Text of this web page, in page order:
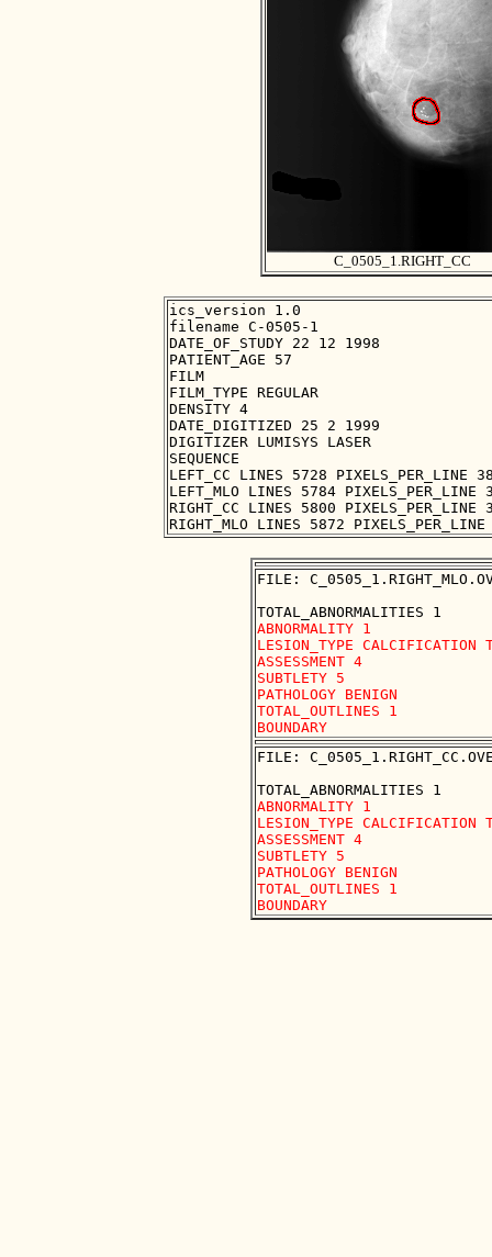
C_0505_1.RIGHT_CC
ics_version 1.0
filename C-0505-1
DATE_OF_STUDY 22 12 1998
PATIENT_AGE 57
FILM
FILM_TYPE REGULAR
DENSITY 4
DATE_DIGITIZED 25 2 1999
DIGITIZER LUMISYS LASER
SEQUENCE
LEFT_CC LINES 5728 PIXELS_PER_LINE
LEFT_MLO LINES 5784 PIXELS_PER_LINE
RIGHT_CC LINES 5800 PIXELS_PER_LINE
FILE:
ABNORMALITY 1
LESION_TYPE CALCIFICATION
ASSESSMENT 4
SUBTLETY 5
PATHOLOGY BENIGN
TOTAL_OUTLINES 1
FILE:
ABNORMALITY 1
LESION_TYPE CALCIFICATION
ASSESSMENT 4
SUBTLETY 5
PATHOLOGY BENIGN
TOTAL_OUTLINES 1